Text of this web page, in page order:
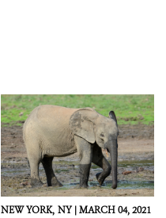
NEW YORK, NY |MARCH 04, 2021